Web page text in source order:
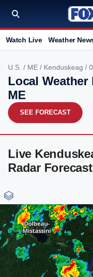
Watch Live Weather
U.S. / ME / Kenduskeag /
Local Weather
ME
SEE FORECAST
Live
Radar